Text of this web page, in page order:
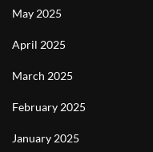
May 2025
April 2025
March 2025
February 2025
January 2025